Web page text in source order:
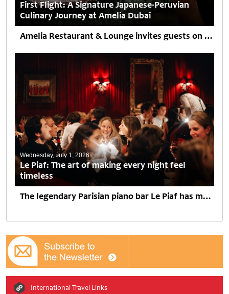
First Flight: A Signature Japanese-Peruvian
Culinary Journey at Amelia Dubai
Amelia Restaurant & Lounge invites guests on an unforgettable culinary journey, where its signature Japanese-Peruvian cuisine with refined Mediterranean influences is complemented by breathtaking panoramic views of Downtown Dubai from...
Wednesday, July 1, 2026
Le Piaf: The art of making every night feel
timeless
The legendary Parisian piano bar Le Piaf has made its first move beyond Europe, opening its doors in Dubai at Jumeirah Emirates Towers. Created by Paris Society, the venue brings...
International Travel Links